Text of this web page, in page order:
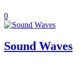
0
Sound Waves